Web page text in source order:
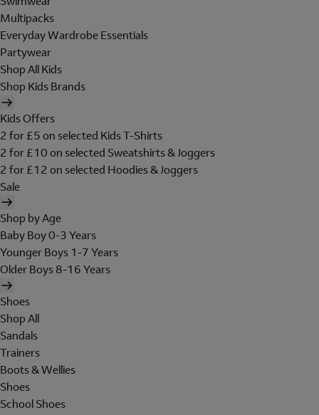
Multipacks
Everyday Wardrobe Essentials
Partywear
Shop All Kids
Shop Kids Brands
Kids Offers
2 for £5 on selected Kids T-Shirts
2 for £10 on selected Sweatshirts & Joggers
2 for £12 on selected Hoodies & Joggers
Sale
Shop by Age
Baby Boy 0-3 Years
Younger Boys 1-7 Years
Older Boys 8-16 Years
Shoes
Shop All
Sandals
Trainers
Boots & Wellies
Shoes
School Shoes